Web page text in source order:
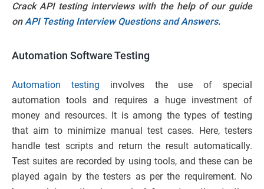
Crack API testing interviews with the help of our guide
onAPI Testing Interview Questions and Answers.
Automation SoftwareTesting
Automation testing involves the use of special
automation tools and requires a huge investment of
money and resources. It is among the types of testing
that aim to minimize manual test cases. Here, testers
handle test scripts and return the result automatically.
Test suites are recorded by using tools, and these can be
played again by the testers as per the requirement. No